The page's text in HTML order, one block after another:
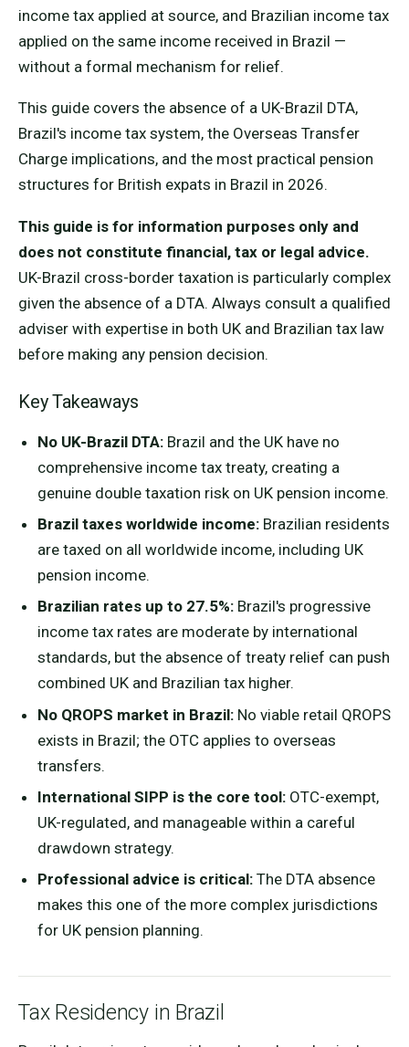
income tax applied at source, and Brazilian income tax
applied on the same income received in Brazil —
without a formal mechanism for relief.
This guide covers the absence of a UK-Brazil DTA,
Brazil's income tax system, the Overseas Transfer
Charge implications, and the most practical pension
structures for British expats in Brazil in 2026.
This guide is for information purposes only and
does not constitute financial, tax or legal advice.
UK-Brazil cross-border taxation is particularly complex
given the absence of a DTA. Always consult a qualified
adviser with expertise in both UK and Brazilian tax law
before making any pension decision.
Key Takeaways
No UK-Brazil DTA:Brazil and the UK have no
comprehensive income tax treaty, creating a
genuine double taxation risk on UK pension income.
Brazil taxes worldwide income:Brazilian residents
are taxed on all worldwide income, including UK
pension income.
Brazilian rates up to 27.5%:Brazil's progressive
income tax rates are moderate by international
standards, but the absence of treaty relief can push
combined UK and Brazilian tax higher.
No QROPS market in Brazil:No viable retail QROPS
exists in Brazil; the OTC applies to overseas
transfers.
International SIPP is the core tool:OTC-exempt,
UK-regulated, and manageable within a careful
drawdown strategy.
Professional advice is critical:The DTA absence
makes this one of the more complex jurisdictions
for UK pension planning.
Tax Residency in Brazil